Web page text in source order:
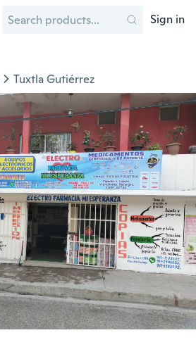
Sign in
Tuxtla Gutiérrez